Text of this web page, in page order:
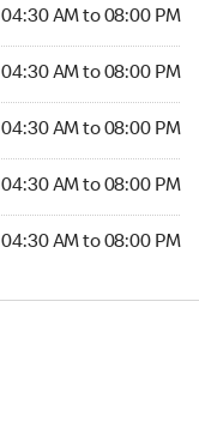
04:30 AM to 08:00 PM
04:30 AM to 08:00 PM
04:30 AM to 08:00 PM
04:30 AM to 08:00 PM
04:30 AM to 08:00 PM